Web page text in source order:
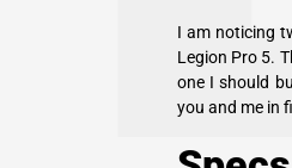
I am noticing
Legion Pro 5.
one I should
you and me in